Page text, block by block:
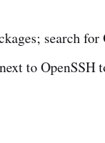
search for
to